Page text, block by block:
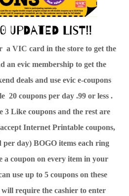
a VIC card in the store to get the
an evic membership to get the
deals and use evic e-coupons
20 coupons per day .99 or less .
3 Like coupons and the rest are
Internet Printable coupons,
per day) BOGO items each ring
a coupon on every item in your
use up to 5 coupons on these
will require the cashier to enter